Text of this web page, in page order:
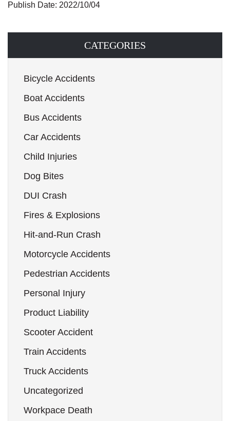
Publish Date: 2022/10/04
CATEGORIES
Bicycle Accidents
Boat Accidents
Bus Accidents
Car Accidents
Child Injuries
Dog Bites
DUI Crash
Fires & Explosions
Hit-and-Run Crash
Motorcycle Accidents
Pedestrian Accidents
Personal Injury
Product Liability
Scooter Accident
Train Accidents
Truck Accidents
Uncategorized
Workpace Death